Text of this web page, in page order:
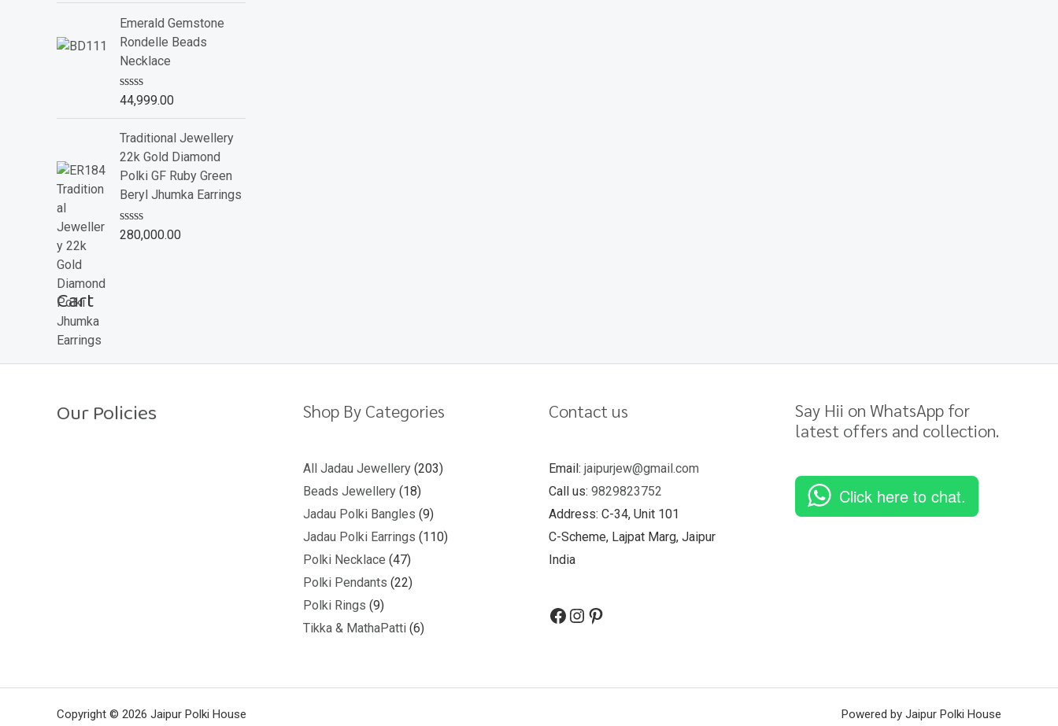
e
d
0
o
t
o
5
Emerald Gemstone
Rondelle Beads
Necklace
R
e
d
0
o
u
t
o
5
44,999.00
Traditional Jewellery
22k Gold Diamond
Polki GF Ruby Green
Beryl Jhumka Earrings
R
280,000.00
Cart
Our Policies Shop By Categories
All Jadau Jewellery 203
Beads Jewellery 18
Jadau Polki Bangles 9
Jadau Polki Earrings 110
Polki Necklace 47
Polki Pendants 22
Polki Rings 9
Tikka & MathaPatti 6
Contact us
Email: jaipurjew@gmail.com
Call us: 9829823752
Address: C-34, Unit 101
C-Scheme, Lajpat Marg, Jaipur
India
Say Hii on WhatsApp for
latest offers and collection.
Click here to chat.
Copyright © 2026 Jaipur Polki House Powered by Jaipur Polki House